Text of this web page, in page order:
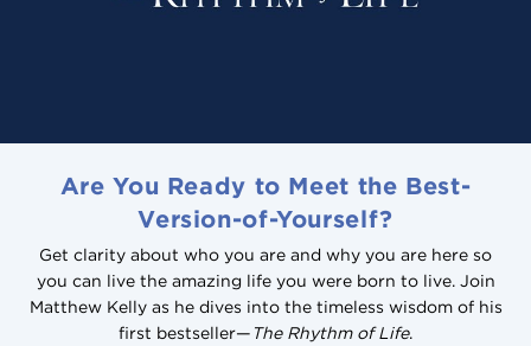
Are You Ready to Meet the Best-
Version-of-Yourself?
Get clarity about who you are and why you are here so
you can live the amazing life you were born to live. Join
Matthew Kelly as he dives into the timeless wisdom of his
first bestseller— The Rhythm of Life.